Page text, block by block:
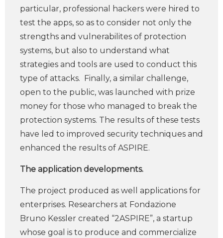
particular, professional hackers were hired to
test the apps, so as to consider not only the
strengths and vulnerabilites of protection
systems, but also to understand what
strategies and tools are used to conduct this
type of attacks. Finally, a similar challenge,
open to the public, was launched with prize
money for those who managed to break the
protection systems. The results of these tests
have led to improved security techniques and
enhanced the results of ASPIRE.
The application developments.
The project produced as well applications for
enterprises. Researchers at Fondazione
Bruno Kessler created “2ASPIRE”, a startup
whose goal is to produce and commercialize